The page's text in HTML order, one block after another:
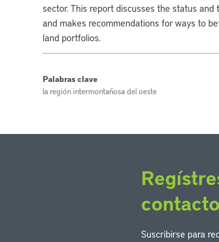
sector. This report discusses the status
and makes recommendations for ways to
land portfolios.
Palabras clave
la región intermontañosa del oeste
Suscribirse para